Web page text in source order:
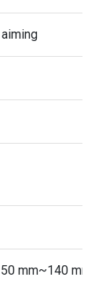
mm~140 mm